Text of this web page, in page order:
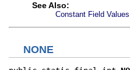
See Also:
Constant Field Values
NONE